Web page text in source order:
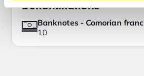
Denominations
Banknotes - Comorian franc
10